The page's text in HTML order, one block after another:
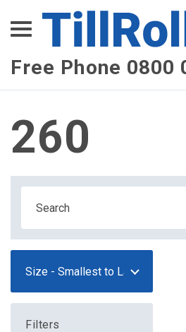
Free Phone 0800
XEPay
XLN Telecom
Multi-Site Management
260
Filters